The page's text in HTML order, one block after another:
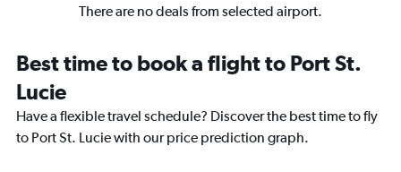
There are no deals from selected airport.
Best time to book a flight to Port St.
Lucie
Have a flexible travel schedule? Discover the best time to fly
to Port St. Lucie with our price prediction graph.